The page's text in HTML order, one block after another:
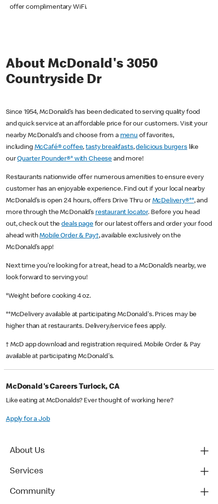
offer complimentary WiFi.
About McDonald's 3050
Countryside Dr
Since 1954, McDonald’s has been dedicated to serving quality food
and quick service at an affordable price for our customers. Visit your
nearby McDonald’s and choose from a menu of favorites,
including McCafé® coffee,tasty breakfasts,delicious burgerslike
ourQuarter Pounder®* with Cheese and more!
Restaurants nationwide offer numerous amenities to ensure every
customer has an enjoyable experience. Find out if your local nearby
McDonald’s is open 24 hours, offers Drive Thru or McDelivery®**, and
more through the McDonald’s restaurant locator. Before you head
out, check out thedeals pagefor our latest offers and order your food
ahead withMobile Order & Pay†, available exclusively on the
McDonald’s app!
Next time you’re looking for a treat, head to a McDonald’s nearby, we
look forward to serving you!
*Weight before cooking 4 oz.
**McDelivery available at participating McDonald's. Prices may be
higher than at restaurants. Delivery/service fees apply.
† McD app download and registration required. Mobile Order & Pay
available at participating McDonald's.
McDonald's Careers Turlock, CA
Like eating at McDonalds? Ever thought of working here?
Apply for a Job
About Us
Services
Community